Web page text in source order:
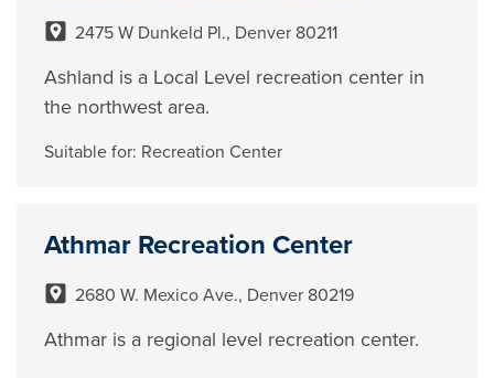
2475 W Dunkeld Pl., Denver 80211
Ashland is a Local Level recreation center in
the northwest area.
Suitable for: Recreation Center
Athmar Recreation Center
2680 W. Mexico Ave., Denver 80219
Athmar is a regional level recreation center.